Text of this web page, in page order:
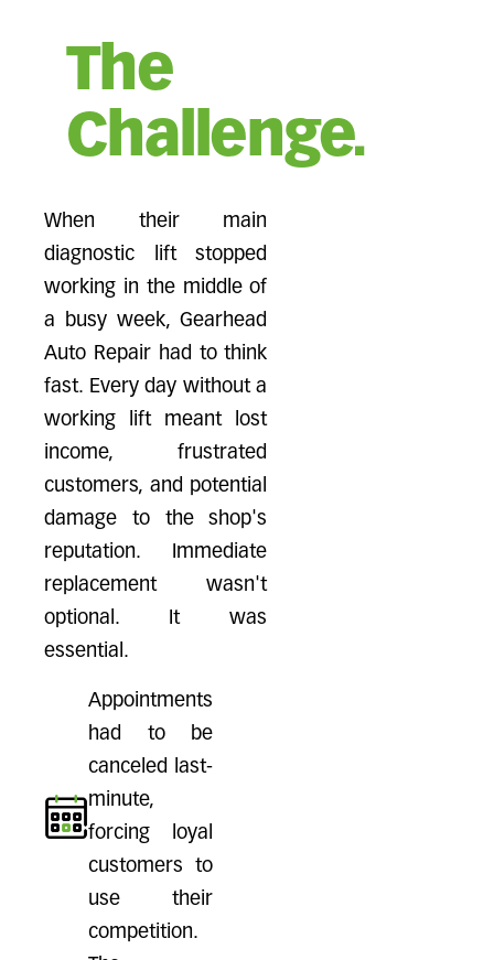
The
Challenge.
When their main
diagnostic lift stopped
working in the middle of
a busy week, Gearhead
Auto Repair had to think
fast. Every day without a
working lift meant lost
income, frustrated
customers, and potential
damage to the shop's
reputation. Immediate
replacement wasn't
optional. It was
essential.
Appointments
had to be
canceled last-
minute,
forcing loyal
customers to
use their
competition.